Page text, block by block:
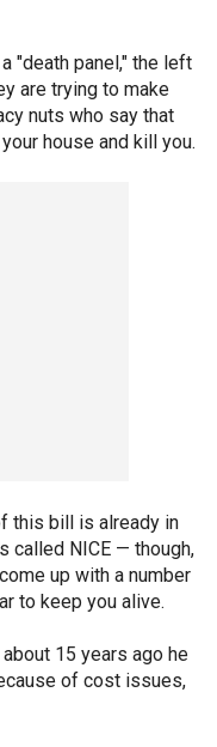
"death panel," the left
are trying to make
nuts who say that
house and kill you.
this bill is already in
called NICE — though,
up with a number
to keep you alive.
15 years ago he
of cost issues,